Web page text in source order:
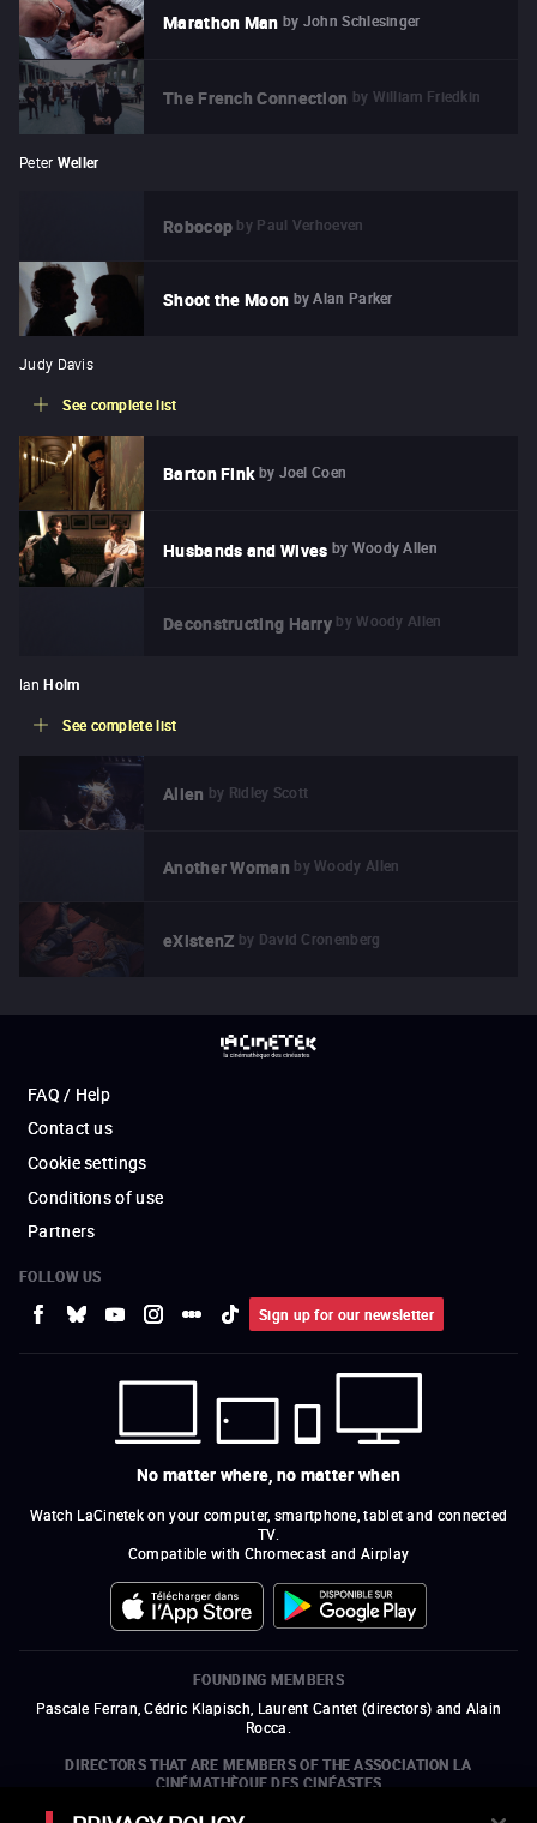
Marathon Man by John Schlesinger
The French Connection by William Friedkin
Peter Weller
Robocop by Paul Verhoeven
Shoot the Moon by Alan Parker
Judy Davis
See complete list
Barton Fink by Joel Coen
Husbands and Wives by Woody Allen
Deconstructing Harry by Woody Allen
Ian Holm
See complete list
Alien by Ridley Scott
Another Woman by Woody Allen
eXistenZ by David Cronenberg
FAQ / Help
Contact us
Cookie settings
Conditions of use
Partners
FOLLOW US
Sign up for our newsletter
No matter where, no matter when
Watch LaCinetek on your computer, smartphone, tablet and connected
TV.
Compatible with Chromecast and Airplay
FOUNDING MEMBERS
Pascale Ferran, Cédric Klapisch, Laurent Cantet (directors) and Alain
Rocca.
DIRECTORS THAT ARE MEMBERS OF THE ASSOCIATION LA
CINÉMATHÈQUE DES CINÉASTES
Olivier Assayas, Bertrand Bonello, Michel Hazanavicius (representing the